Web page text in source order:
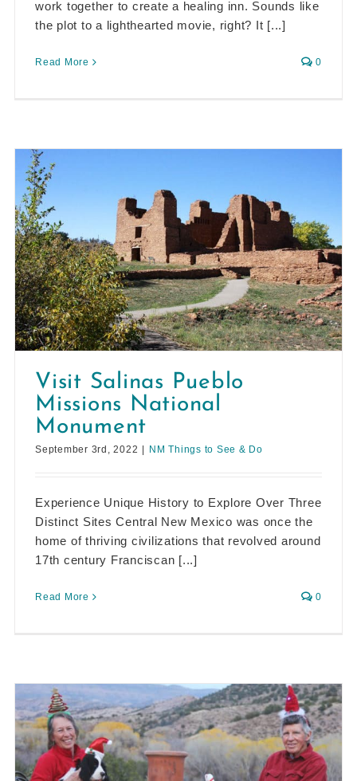
work together to create a healing inn. Sounds like
the plot to a lighthearted movie, right? It [...]
Read More 0
Visit Salinas Pueblo
Missions National
Monument
September 3rd, 2022 NM Things to See & Do
Experience Unique History to Explore Over Three
Distinct Sites Central New Mexico was once the
home of thriving civilizations that revolved around
17th century Franciscan [...]
Read More 0